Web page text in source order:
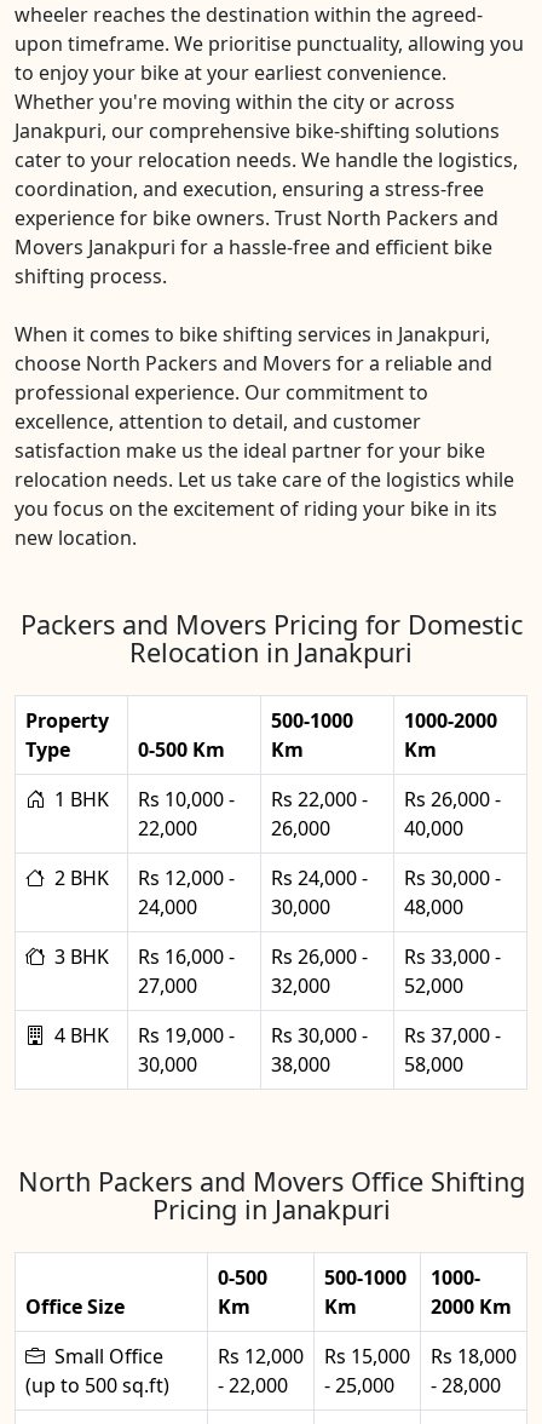
wheeler reaches the destination within the agreed-
upon timeframe. We prioritise punctuality, allowing you
to enjoy your bike at your earliest convenience.
Whether you're moving within the city or across
Janakpuri, our comprehensive bike-shifting solutions
cater to your relocation needs. We handle the logistics,
coordination, and execution, ensuring a stress-free
experience for bike owners. Trust North Packers and
Movers Janakpuri for a hassle-free and efficient bike
shifting process.
When it comes to bike shifting services in Janakpuri,
choose North Packers and Movers for a reliable and
professional experience. Our commitment to
excellence, attention to detail, and customer
satisfaction make us the ideal partner for your bike
relocation needs. Let us take care of the logistics while
you focus on the excitement of riding your bike in its
new location.
Packers and Movers Pricing for Domestic
Relocation in Janakpuri
Property
Type
0-500 Km
500-1000
Km
1000-2000
Km
1 BHK
Rs 10,000 -
22,000
Rs 22,000 -
26,000
Rs 26,000 -
40,000
2 BHK
Rs 12,000 -
24,000
Rs 24,000 -
30,000
Rs 30,000 -
48,000
3 BHK
Rs 16,000 -
27,000
Rs 26,000 -
32,000
Rs 33,000 -
52,000
4 BHK
Rs 19,000 -
30,000
Rs 30,000 -
38,000
Rs 37,000 -
58,000
North Packers and Movers Office Shifting
Pricing in Janakpuri
Office Size
0-500
Km
500-1000
Km
1000-
2000 Km
Small Office
(up to 500 sq.ft)
Rs 12,000
- 22,000
Rs 15,000
- 25,000
Rs 18,000
- 28,000